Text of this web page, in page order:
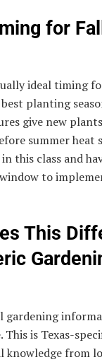
for Fall
ideal timing
planting
give new
summer heat
this class and
to
This
gardening
is Texas-
knowledge from